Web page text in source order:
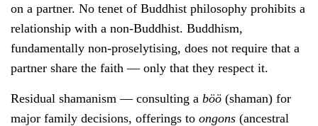
on a partner. No tenet of Buddhist philosophy prohibits a
relationship with a non-Buddhist. Buddhism,
fundamentally non-proselytising, does not require that a
partner share the faith — only that they respect it.
Residual shamanism — consulting a böö (shaman) for
major family decisions, offerings to ongons (ancestral